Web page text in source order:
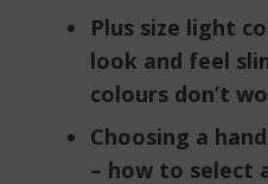
Plus size light
look and feel
colours don’t
Choosing a
– how to select